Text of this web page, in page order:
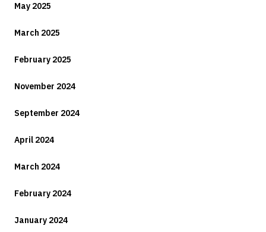
May 2025
March 2025
February 2025
November 2024
September 2024
April 2024
March 2024
February 2024
January 2024